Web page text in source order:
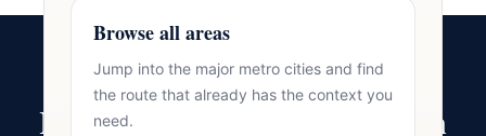
Browse all areas
Jump into the major metro cities and find
the route that already has the context you
need.
Ready to Make Your Move in